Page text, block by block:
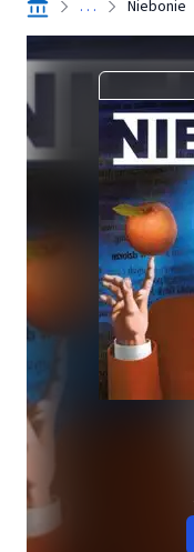
. . . Niebonie